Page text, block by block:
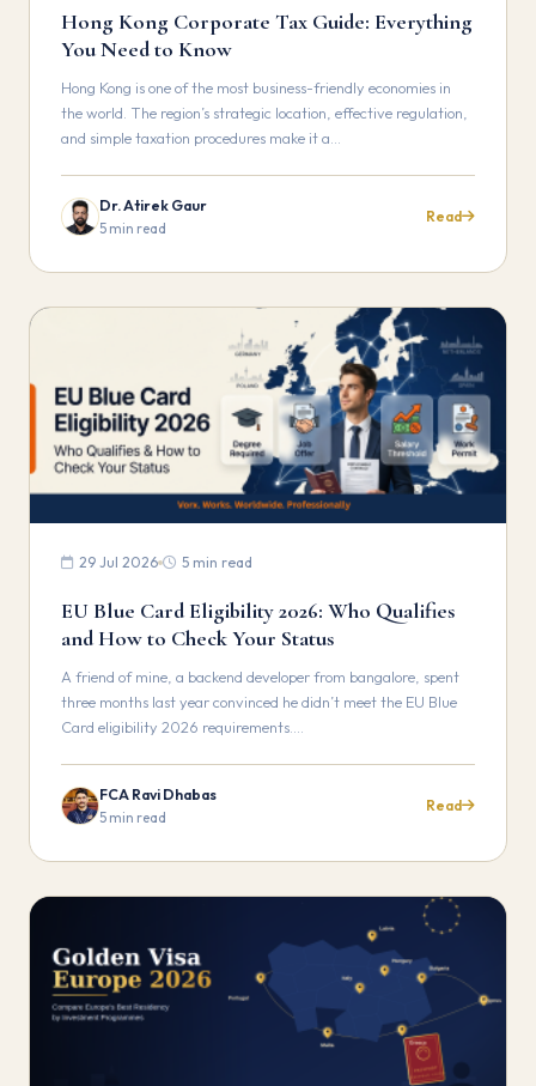
Hong Kong Corporate Tax Guide: Everything
You Need to Know
Hong Kong is one of the most business-friendly economies in
the world. The region’s strategic location, effective regulation,
and simple taxation procedures make it a…
Dr. Atirek Gaur
5 min read
Read
29 Jul 2026 5 min read
EU Blue Card Eligibility 2026: Who Qualifies
and How to Check Your Status
A friend of mine, a backend developer from bangalore, spent
three months last year convinced he didn’t meet the EU Blue
Card eligibility 2026 requirements.…
FCA Ravi Dhabas
5 min read
Read